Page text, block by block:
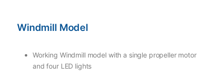
Windmill Model
Working Windmill model with a single propeller motor
and four LED lights